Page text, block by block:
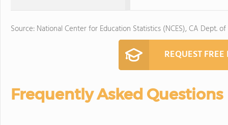
Source: National Center for Education Statistics (NCES), CA Dept.
REQUEST
Frequently Asked Questions